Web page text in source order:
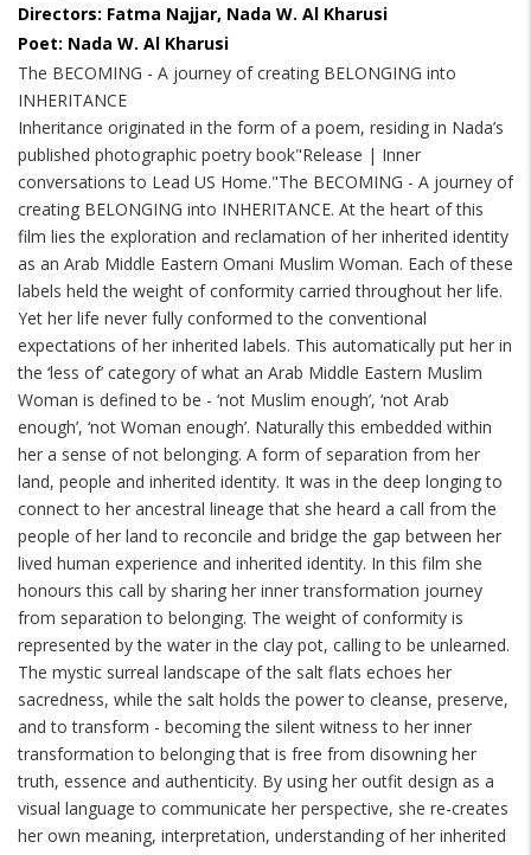
Directors: Fatma Najjar, Nada W. Al Kharusi
Poet: Nada W. Al Kharusi
The BECOMING - A journey of creating BELONGING into
INHERITANCE
Inheritance originated in the form of a poem, residing in Nada’s
published photographic poetry book"Release | Inner
conversations to Lead US Home."The BECOMING - A journey of
creating BELONGING into INHERITANCE. At the heart of this
film lies the exploration and reclamation of her inherited identity
as an Arab Middle Eastern Omani Muslim Woman. Each of these
labels held the weight of conformity carried throughout her life.
Yet her life never fully conformed to the conventional
expectations of her inherited labels. This automatically put her in
the ‘less of’ category of what an Arab Middle Eastern Muslim
Woman is defined to be - ‘not Muslim enough’, ‘not Arab
enough’, ‘not Woman enough’. Naturally this embedded within
her a sense of not belonging. A form of separation from her
land, people and inherited identity. It was in the deep longing to
connect to her ancestral lineage that she heard a call from the
people of her land to reconcile and bridge the gap between her
lived human experience and inherited identity. In this film she
honours this call by sharing her inner transformation journey
from separation to belonging. The weight of conformity is
represented by the water in the clay pot, calling to be unlearned.
The mystic surreal landscape of the salt flats echoes her
sacredness, while the salt holds the power to cleanse, preserve,
and to transform - becoming the silent witness to her inner
transformation to belonging that is free from disowning her
truth, essence and authenticity. By using her outfit design as a
visual language to communicate her perspective, she re-creates
her own meaning, interpretation, understanding of her inherited